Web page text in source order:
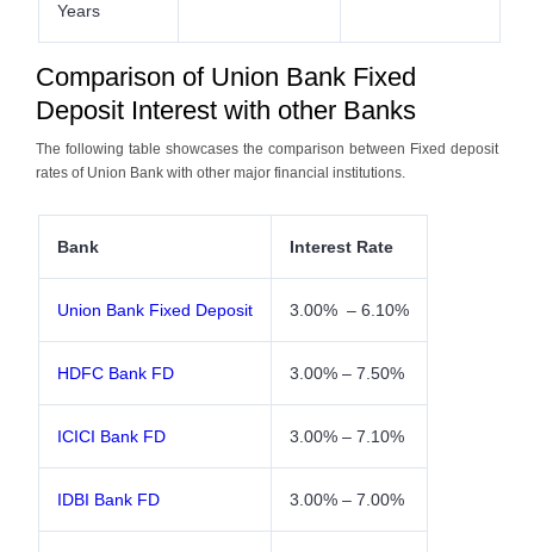
Years
Comparison of Union Bank Fixed
Deposit Interest with other Banks
The following table showcases the comparison between Fixed deposit
rates of Union Bank with other major financial institutions.
Bank Interest Rate
Union Bank Fixed Deposit 3.00% – 6.10%
HDFC Bank FD 3.00% – 7.50%
ICICI Bank FD 3.00% – 7.10%
IDBI Bank FD 3.00% – 7.00%